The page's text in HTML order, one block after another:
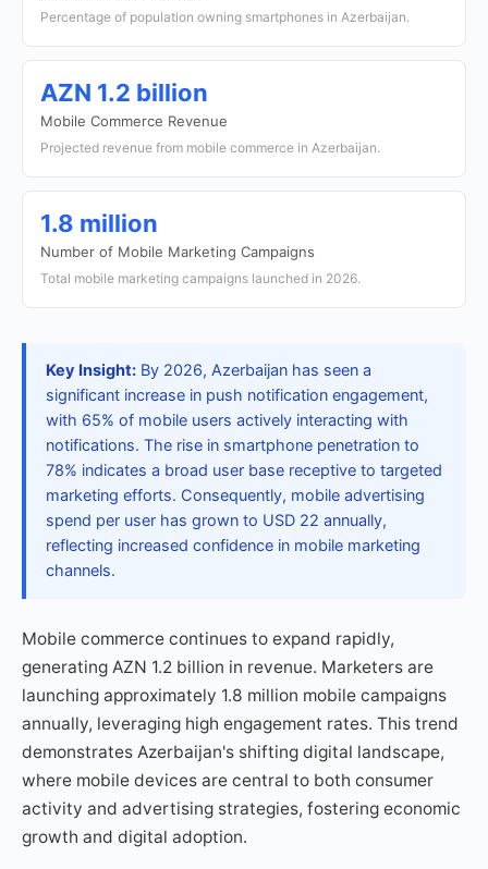
Percentage of population owning smartphones in Azerbaijan.
AZN 1.2 billion
Mobile Commerce Revenue
Projected revenue from mobile commerce in Azerbaijan.
1.8 million
Number of Mobile Marketing Campaigns
Total mobile marketing campaigns launched in 2026.
Key Insight: By 2026, Azerbaijan has seen a
significant increase in push notification engagement,
with 65% of mobile users actively interacting with
notifications. The rise in smartphone penetration to
78% indicates a broad user base receptive to targeted
marketing efforts. Consequently, mobile advertising
spend per user has grown to USD 22 annually,
reflecting increased confidence in mobile marketing
channels.
Mobile commerce continues to expand rapidly,
generating AZN 1.2 billion in revenue. Marketers are
launching approximately 1.8 million mobile campaigns
annually, leveraging high engagement rates. This trend
demonstrates Azerbaijan's shifting digital landscape,
where mobile devices are central to both consumer
activity and advertising strategies, fostering economic
growth and digital adoption.